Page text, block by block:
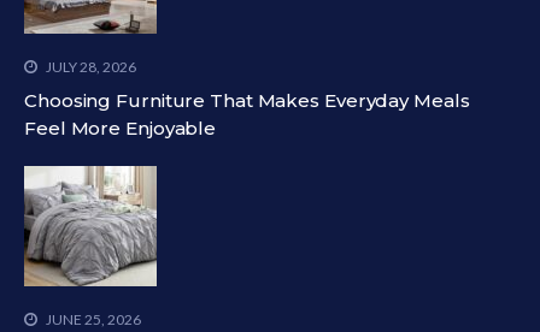
JULY 28, 2026
Choosing Furniture That Makes Everyday Meals
Feel More Enjoyable
JUNE 25, 2026